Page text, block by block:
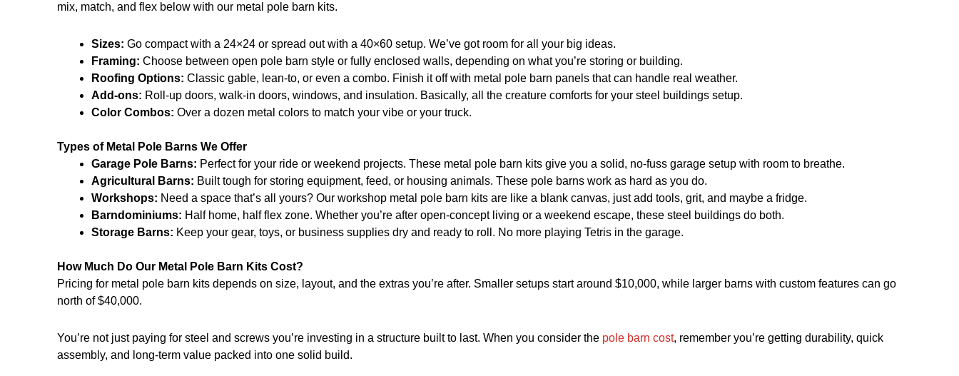
mix, match, and flex below with our metal pole barn kits.
Sizes: Go compact with a 24×24 or spread out with a 40×60 setup. We’ve got room for all your big ideas.
Framing: Choose between open pole barn style or fully enclosed walls, depending on what you’re storing or building.
Roofing Options: Classic gable, lean-to, or even a combo. Finish it off with metal pole barn panels that can handle real weather.
Add-ons: Roll-up doors, walk-in doors, windows, and insulation. Basically, all the creature comforts for your steel buildings setup.
Color Combos: Over a dozen metal colors to match your vibe or your truck.
Types of Metal Pole Barns We Offer
Garage Pole Barns: Perfect for your ride or weekend projects. These metal pole barn kits give you a solid, no-fuss garage setup with room to breathe.
Agricultural Barns: Built tough for storing equipment, feed, or housing animals. These pole barns work as hard as you do.
Workshops: Need a space that’s all yours? Our workshop metal pole barn kits are like a blank canvas, just add tools, grit, and maybe a fridge.
Barndominiums: Half home, half flex zone. Whether you’re after open-concept living or a weekend escape, these steel buildings do both.
Storage Barns: Keep your gear, toys, or business supplies dry and ready to roll. No more playing Tetris in the garage.
How Much Do Our Metal Pole Barn Kits Cost?
Pricing for metal pole barn kits depends on size, layout, and the extras you’re after. Smaller setups start around $10,000, while larger barns with custom features can go
north of $40,000.
You’re not just paying for steel and screws you’re investing in a structure built to last. When you consider the pole barn cost, remember you’re getting durability, quick
assembly, and long-term value packed into one solid build.